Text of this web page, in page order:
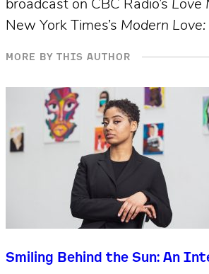
broadcast on CBC Radio’s Love
New York Times’s Modern
MORE BY THIS AUTHOR
Smiling Behind the Sun: An